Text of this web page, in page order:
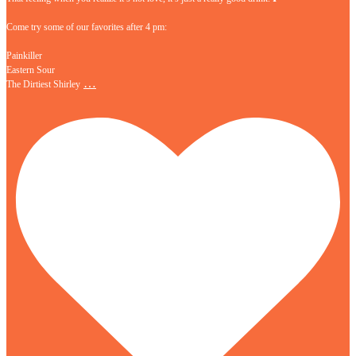
Come try some of our favorites after 4 pm:
Painkiller
Eastern Sour
The Dirtiest Shirley …